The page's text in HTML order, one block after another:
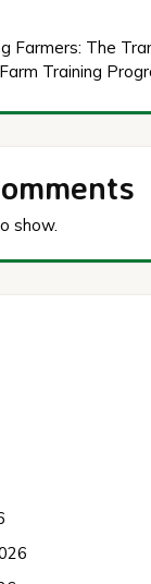
Farmers: The
Training
show.